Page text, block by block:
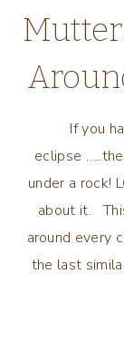
If you
eclipse
under a rock!
about it.
around every
the last